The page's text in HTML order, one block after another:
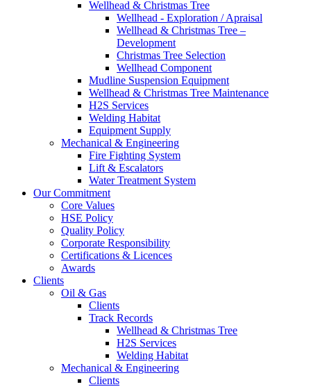
Wellhead & Christmas Tree
Wellhead - Exploration / Apraisal
Wellhead & Christmas Tree –
Development
Christmas Tree Selection
Wellhead Component
Mudline Suspension Equipment
Wellhead & Christmas Tree Maintenance
H2S Services
Welding Habitat
Equipment Supply
Mechanical & Engineering
Fire Fighting System
Lift & Escalators
Water Treatment System
Our Commitment
Core Values
HSE Policy
Quality Policy
Corporate Responsibility
Certifications & Licences
Awards
Clients
Oil & Gas
Clients
Track Records
Wellhead & Christmas Tree
H2S Services
Welding Habitat
Mechanical & Engineering
Clients